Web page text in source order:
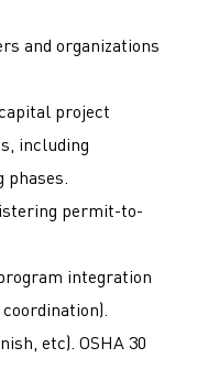
and organizations
project
including
phases.
permit-to-
integration
etc). OSHA 30